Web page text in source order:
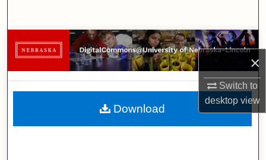
×
Switch to
desktopview
Browse Collections
My Account
About
Download